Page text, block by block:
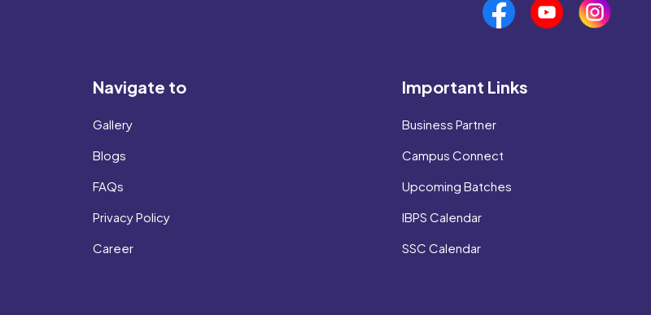
Navigate to
Gallery
Blogs
FAQs
Privacy Policy
Career
Important Links
Business Partner
Campus Connect
Upcoming Batches
IBPS Calendar
SSC Calendar